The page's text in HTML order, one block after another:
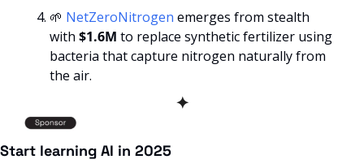
🌱 NetZeroNitrogen emerges from stealth
with $1.6M to replace synthetic fertilizer using
bacteria that capture nitrogen naturally from
the air.
✦
Start learning AI in 2025